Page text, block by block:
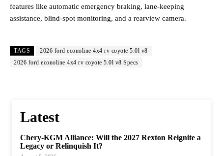
features like automatic emergency braking, lane-keeping
assistance, blind-spot monitoring, and a rearview camera.
TAGS
2026 ford econoline 4x4 rv coyote 5.0l v8
2026 ford econoline 4x4 rv coyote 5.0l v8 Specs
Latest
Chery-KGM Alliance: Will the 2027 Rexton Reignite a
Legacy or Relinquish It?